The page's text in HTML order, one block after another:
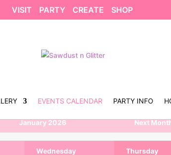
VISIT PARTY CREATE SHOP
EVENTS CALENDAR PARTY INFO
January 2026 Next
Wednesday Thursday